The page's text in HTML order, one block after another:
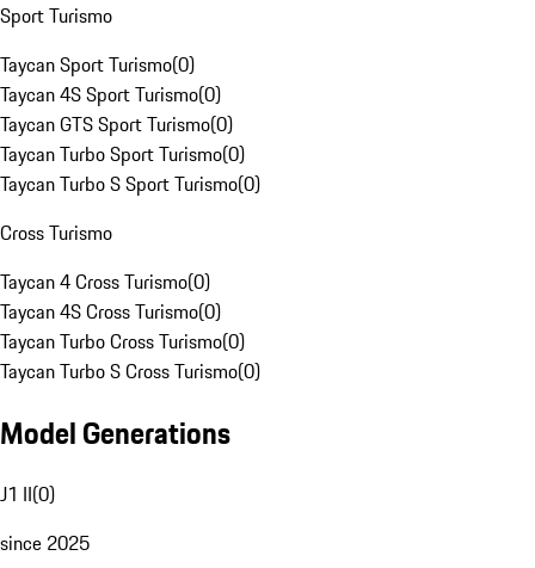
Sport Turismo
Taycan Sport Turismo(0)
Taycan 4S Sport Turismo(0)
Taycan GTS Sport Turismo(0)
Taycan Turbo Sport Turismo(0)
Taycan Turbo S Sport Turismo(0)
Cross Turismo
Taycan 4 Cross Turismo(0)
Taycan 4S Cross Turismo(0)
Taycan Turbo Cross Turismo(0)
Taycan Turbo S Cross Turismo(0)
Model Generations
J1 II(0)
since 2025